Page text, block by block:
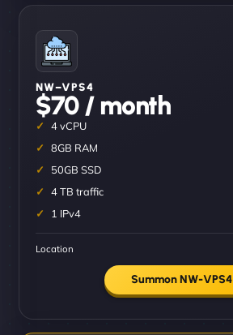
NW–VPS4
$70 / month
4 vCPU
8GB RAM
50GB SSD
4 TB traffic
1 IPv4
Location
Summon NW-VPS4